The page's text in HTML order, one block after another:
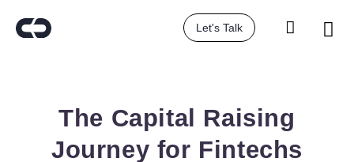
Let's Talk
The Capital Raising
Journey for Fintechs